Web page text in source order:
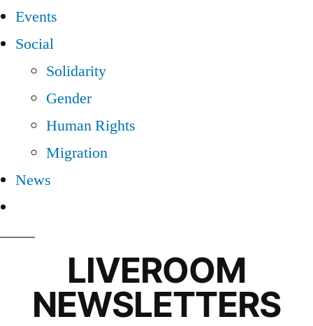
Events
Social
Solidarity
Gender
Human Rights
Migration
News
LIVEROOM
NEWSLETTERS